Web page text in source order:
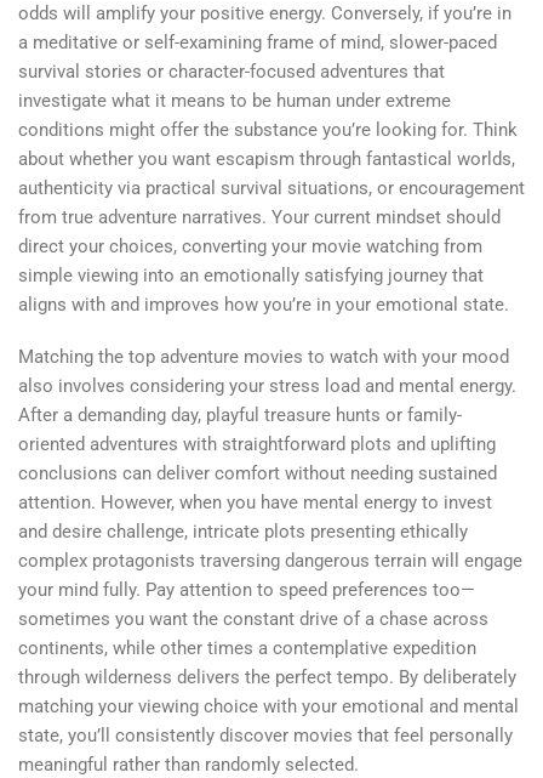
odds will amplify your positive energy. Conversely, if you’re in
a meditative or self-examining frame of mind, slower-paced
survival stories or character-focused adventures that
investigate what it means to be human under extreme
conditions might offer the substance you’re looking for. Think
about whether you want escapism through fantastical worlds,
authenticity via practical survival situations, or encouragement
from true adventure narratives. Your current mindset should
direct your choices, converting your movie watching from
simple viewing into an emotionally satisfying journey that
aligns with and improves how you’re in your emotional state.
Matching the top adventure movies to watch with your mood
also involves considering your stress load and mental energy.
After a demanding day, playful treasure hunts or family-
oriented adventures with straightforward plots and uplifting
conclusions can deliver comfort without needing sustained
attention. However, when you have mental energy to invest
and desire challenge, intricate plots presenting ethically
complex protagonists traversing dangerous terrain will engage
your mind fully. Pay attention to speed preferences too—
sometimes you want the constant drive of a chase across
continents, while other times a contemplative expedition
through wilderness delivers the perfect tempo. By deliberately
matching your viewing choice with your emotional and mental
state, you’ll consistently discover movies that feel personally
meaningful rather than randomly selected.